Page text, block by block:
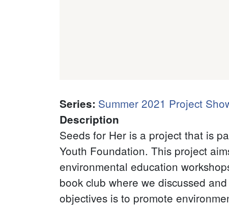
Series: Summer 2021 Project
Description
Seeds for Her is a project that is
Youth Foundation. This project
environmental education
book club where we discussed
objectives is to promote